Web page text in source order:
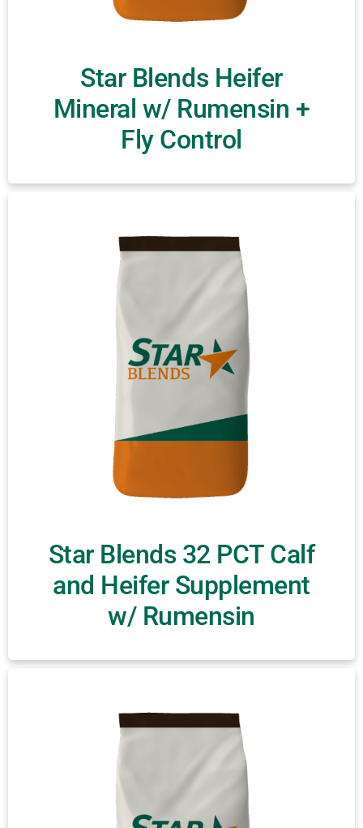
Star Blends Heifer
Mineral w/ Rumensin +
Fly Control
Star Blends 32 PCT Calf
and Heifer Supplement
w/ Rumensin